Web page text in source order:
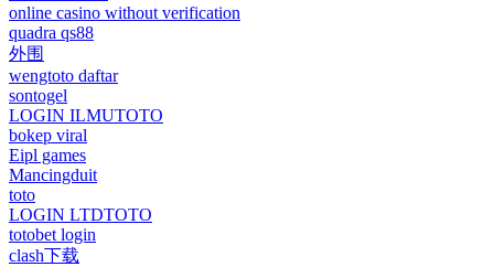
online casino without verification
quadra qs88
外围
wengtoto daftar
sontogel
LOGIN ILMUTOTO
bokep viral
Eipl games
Mancingduit
toto
LOGIN LTDTOTO
totobet login
clash下载